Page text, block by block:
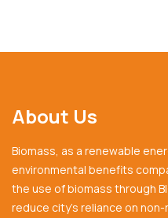
About Us
Biomass, as a renewable
environmental benefits
the use of biomass through
reduce city’s reliance on